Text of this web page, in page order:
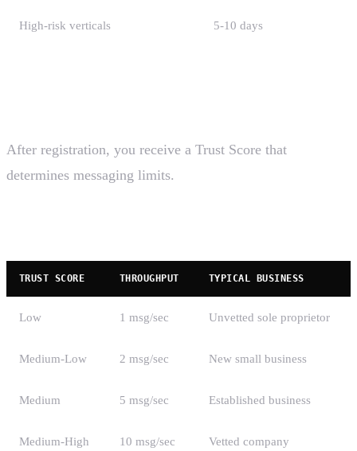
High-risk verticals 5-10 days
After registration, you receive a Trust Score that
determines messaging limits.
TRUST SCORE THROUGHPUT TYPICAL BUSINESS
Low 1 msg/sec Unvetted sole proprietor
Medium-Low 2 msg/sec New small business
Medium 5 msg/sec Established business
Medium-High 10 msg/sec Vetted company